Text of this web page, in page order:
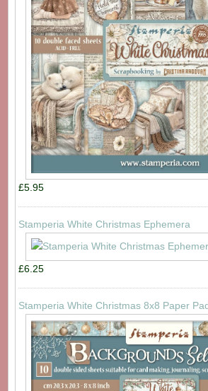
£5.95
Stamperia White Christmas Ephemera
£6.25
Stamperia White Christmas 8x8 Paper